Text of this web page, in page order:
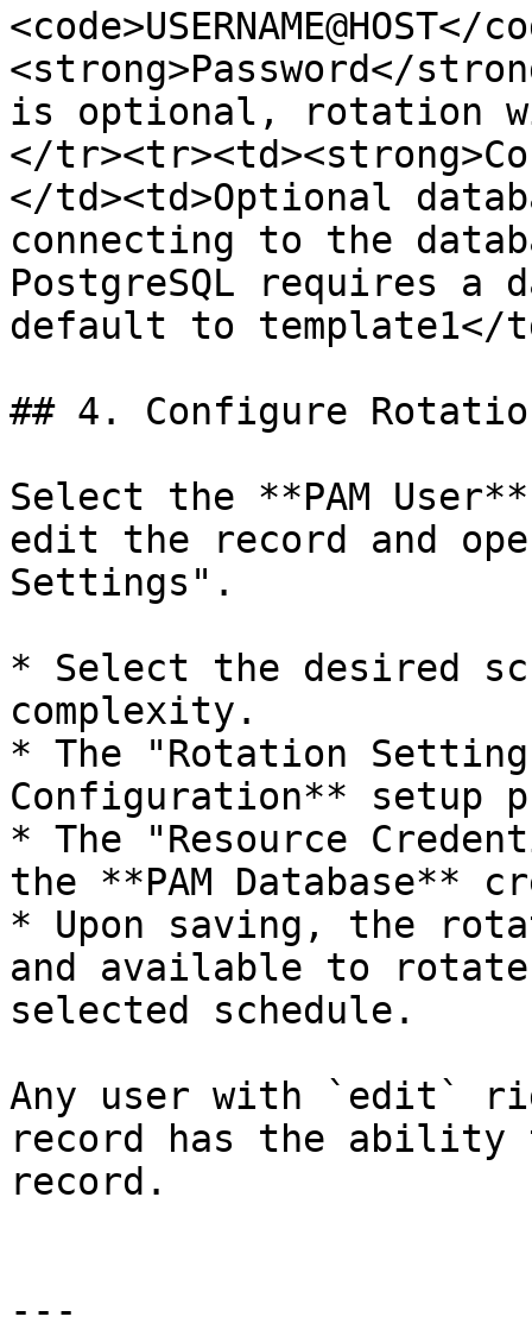
<strong>Password</
is optional, rotation
</
</td><td>Optional
connecting to the
PostgreSQL requires
default to template1</
## 4. Configure
Select the **PAM
edit the record and
Settings".
* Select the desired
complexity.
* The "Rotation
Configuration** setup
* The "Resource
the **PAM Database**
* Upon saving, the
and available to
selected schedule.
Any user with `edit`
record has the
record.
---